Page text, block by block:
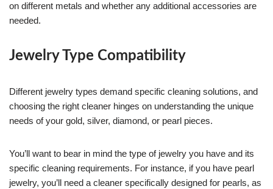
on different metals and whether any additional accessories are
needed.
Jewelry Type Compatibility
Different jewelry types demand specific cleaning solutions, and
choosing the right cleaner hinges on understanding the unique
needs of your gold, silver, diamond, or pearl pieces.
You’ll want to bear in mind the type of jewelry you have and its
specific cleaning requirements. For instance, if you have pearl
jewelry, you’ll need a cleaner specifically designed for pearls, as